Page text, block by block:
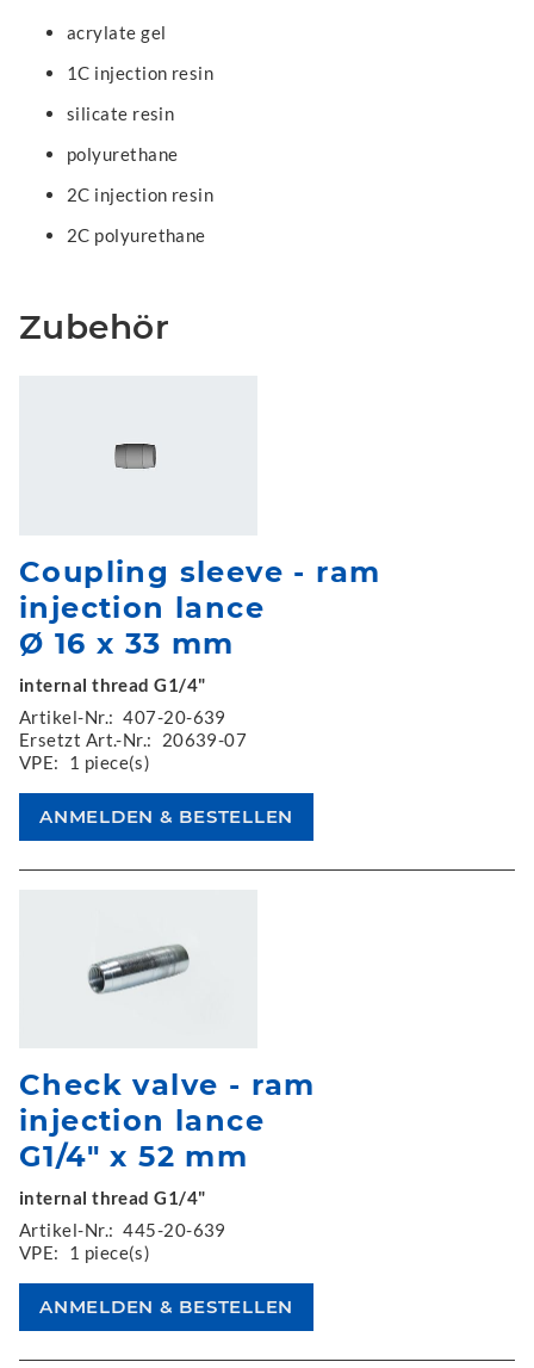
acrylate gel
1C injection resin
silicate resin
polyurethane
2C injection resin
2C polyurethane
Zubehör
Coupling sleeve - ram
injection lance
Ø 16 x 33 mm
internal thread G1/4"
Artikel-Nr.: 407-20-639
Ersetzt Art.-Nr.:
20639-07
VPE:
1 piece(s)
Check valve - ram
injection lance
G1/4" x 52 mm
internal thread G1/4"
Artikel-Nr.: 445-20-639
VPE:
1 piece(s)